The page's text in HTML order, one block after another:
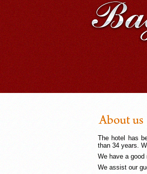
The hotel has
than 34 years.
We have a
We assist our